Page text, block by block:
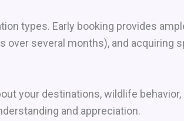
types. Early booking provides
several months), and acquiring
your destinations, wildlife behavior,
and appreciation.